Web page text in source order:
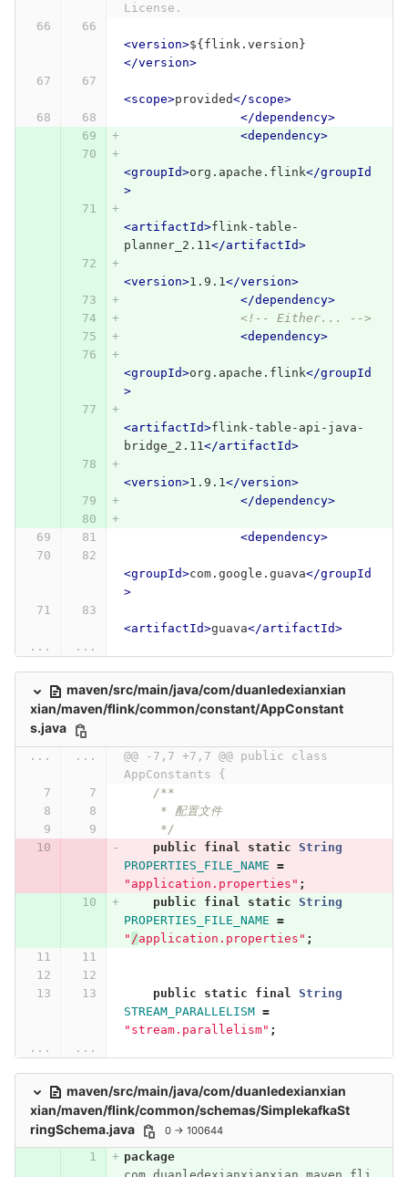
License.
<version>${flink.version}
</version>
<scope>provided</scope>
</dependency>
<dependency>
<groupId>org.apache.flink</groupId
>
<artifactId>flink-table-
planner_2.11</artifactId>
<version>1.9.1</version>
</dependency>
<!-- Either... -->
<dependency>
<groupId>org.apache.flink</groupId
>
<artifactId>flink-table-api-java-
bridge_2.11</artifactId>
<version>1.9.1</version>
</dependency>
<dependency>
<groupId>com.google.guava</groupId
>
<artifactId>guava</artifactId>
...
...
maven/src/main/java/com/duanledexianxian
xian/maven/flink/common/constant/AppConstant
s.java
... ...
@@ -7,7 +7,7 @@ public class
AppConstants {
/**
     * 配置文件
     */
public
final static String
PROPERTIES_FILE_NAME =
"application.properties" ;
public
final static String
PROPERTIES_FILE_NAME =
" /application.properties" ;
public static final
String
STREAM_PARALLELISM =
"stream.parallelism" ;
...
...
maven/src/main/java/com/duanledexianxian
xian/maven/flink/common/schemas/SimplekafkaSt
ringSchema.java
0 → 100644
package